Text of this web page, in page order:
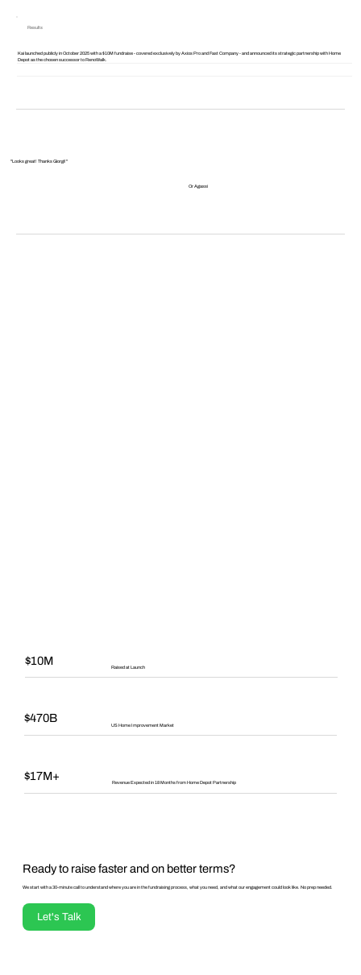
Results
Kai launched publicly in October 2025 with a $10M fundraise - covered exclusively by Axios Pro and Fast Company - and announced its strategic partnership with Home
Depot as the chosen successor to RenoWalk.
"Looks great! Thanks Giorgi!"
Or Agassi
$10M
Raised at Launch
$470B
US Home Improvement Market
$17M+
Revenue Expected in 18 Months from Home Depot Partnership
Ready to raise faster and on better terms?
We start with a 30-minute call to understand where you are in the fundraising process, what you need, and what our engagement could look like. No prep needed.
Let's Talk